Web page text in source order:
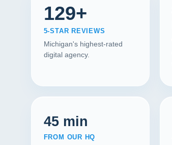
129+
5-STAR REVIEWS
Michigan's highest-rated
digital agency.
45 min
FROM OUR HQ